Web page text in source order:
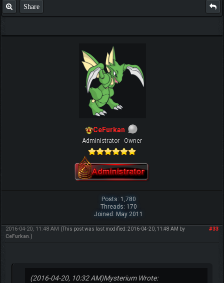
Share
CeFurkan
Administrator - Owner
Posts: 1,780
Threads: 170
Joined: May 2011
#33
2016-04-20, 11:48 AM (This post was last modified: 2016-04-20, 11:48 AM by
CeFurkan.)
(2016-04-20, 10:32 AM)Mysterium Wrote: